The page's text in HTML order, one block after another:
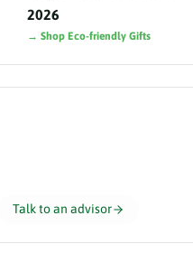
2026
→ Shop Eco-friendly Gifts
Talk to an advisor